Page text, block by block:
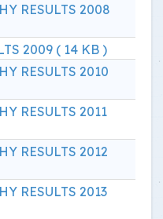
RESULTS 2008
2009 ( 14 KB )
RESULTS 2010
RESULTS 2011
RESULTS 2012
RESULTS 2013